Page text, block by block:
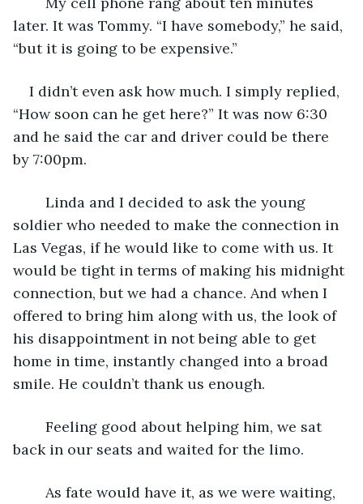
later. It was Tommy. “I have somebody,” he said,
“but it is going to be expensive.”
I didn’t even ask how much. I simply replied,
“How soon can he get here?” It was now 6:30
and he said the car and driver could be there
by 7:00pm.
soldier who needed to make the connection in
Las Vegas, if he would like to come with us. It
would be tight in terms of making his midnight
connection, but we had a chance. And when I
offered to bring him along with us, the look of
his disappointment in not being able to get
home in time, instantly changed into a broad
smile. He couldn’t thank us enough.
back in our seats and waited for the limo.